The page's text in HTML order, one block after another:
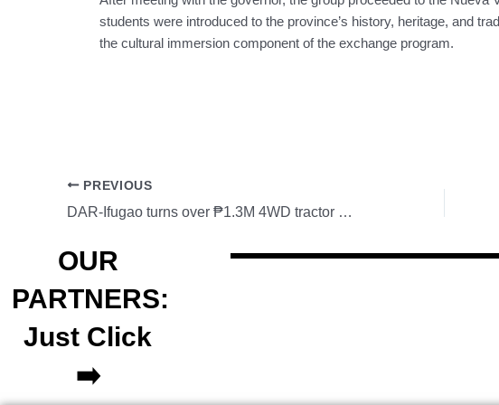
students were introduced to the province’s history, heritage, and
the cultural immersion component of the exchange program.
PREVIOUS
DAR-Ifugao turns over ₱1.3M 4WD tractor to Calupaan ARFO Inc.
OUR
PARTNERS:
Just Click
➡️